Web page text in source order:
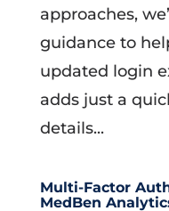
approaches,
guidance to
updated login
adds just a
details...
Multi-Factor
MedBen